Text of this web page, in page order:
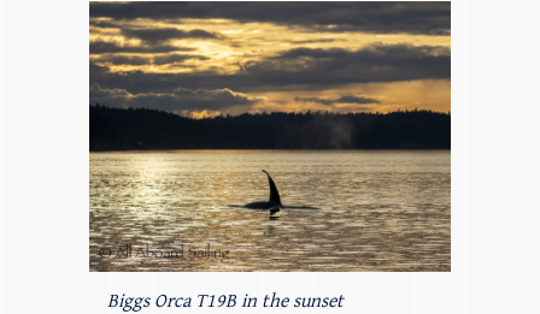
Biggs Orca T19B in the sunset